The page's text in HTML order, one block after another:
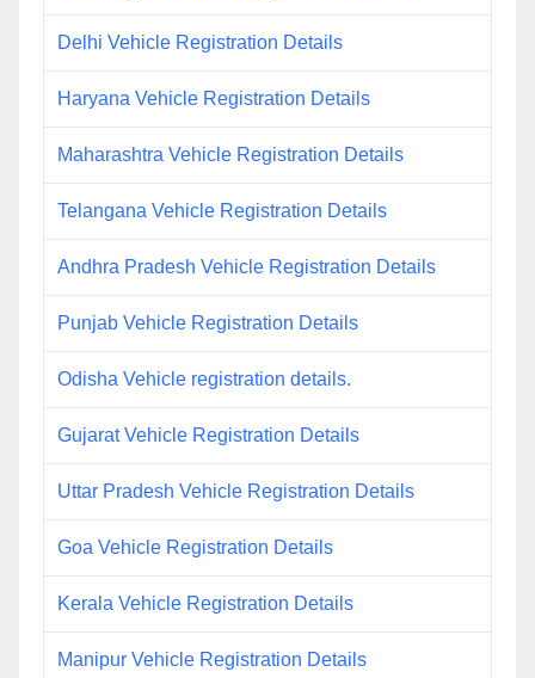
Delhi Vehicle Registration Details
Haryana Vehicle Registration Details
Maharashtra Vehicle Registration Details
Telangana Vehicle Registration Details
Andhra Pradesh Vehicle Registration Details
Punjab Vehicle Registration Details
Odisha Vehicle registration details.
Gujarat Vehicle Registration Details
Uttar Pradesh Vehicle Registration Details
Goa Vehicle Registration Details
Kerala Vehicle Registration Details
Manipur Vehicle Registration Details